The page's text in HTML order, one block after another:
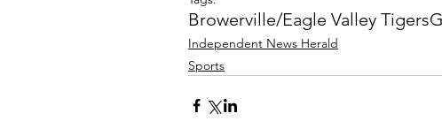
Browerville/Eagle Valley Tigers
Independent News Herald
Sports